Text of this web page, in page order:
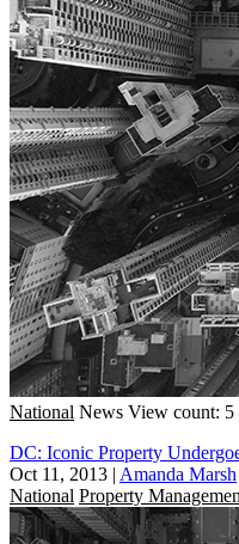
National News View count: 5
DC: Iconic Property
Oct 11, 2013 | Amanda Marsh
National Property